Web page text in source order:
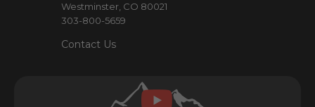
Westminster, CO 80021
303-800-5659
Contact Us